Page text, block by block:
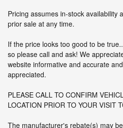
Pricing assumes in-stock availability
prior sale at any time.
If the price looks too good to be
so please call and ask! We
website informative and accurate
appreciated.
PLEASE CALL TO CONFIRM
LOCATION PRIOR TO YOUR VISIT
The manufacturer's rebate(s) may